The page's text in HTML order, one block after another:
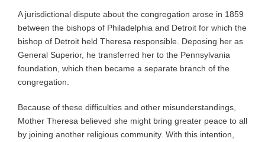
A jurisdictional dispute about the congregation arose in 1859
between the bishops of Philadelphia and Detroit for which the
bishop of Detroit held Theresa responsible. Deposing her as
General Superior, he transferred her to the Pennsylvania
foundation, which then became a separate branch of the
congregation.
Because of these difficulties and other misunderstandings,
Mother Theresa believed she might bring greater peace to all
by joining another religious community. With this intention,